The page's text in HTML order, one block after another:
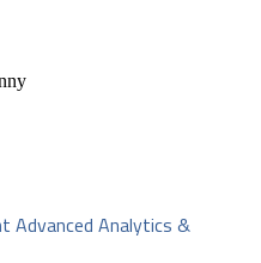
Advanced Analytics &